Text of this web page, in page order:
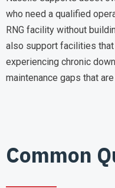
who need a qualified
RNG facility without
also support facilities that
experiencing chronic
maintenance gaps that
Common